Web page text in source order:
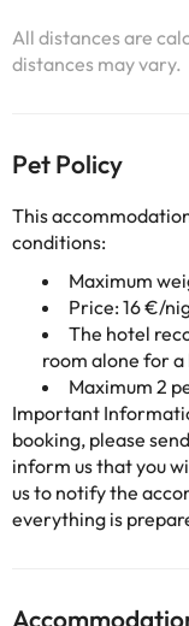
All distances are
distances may vary.
Pet Policy
This
conditions:
Maximum
Price: 16 €/
The hotel
room alone for
Maximum 2
Important
booking, please
inform us that you
us to notify the
everything is